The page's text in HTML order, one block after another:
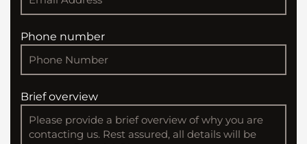
Phone number
Brief overview